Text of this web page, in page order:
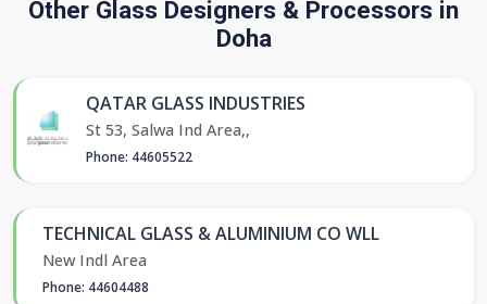
Other Glass Designers & Processors in
Doha
QATAR GLASS INDUSTRIES
St 53, Salwa Ind Area,,
Phone: 44605522
TECHNICAL GLASS & ALUMINIUM CO WLL
New Indl Area
Phone: 44604488